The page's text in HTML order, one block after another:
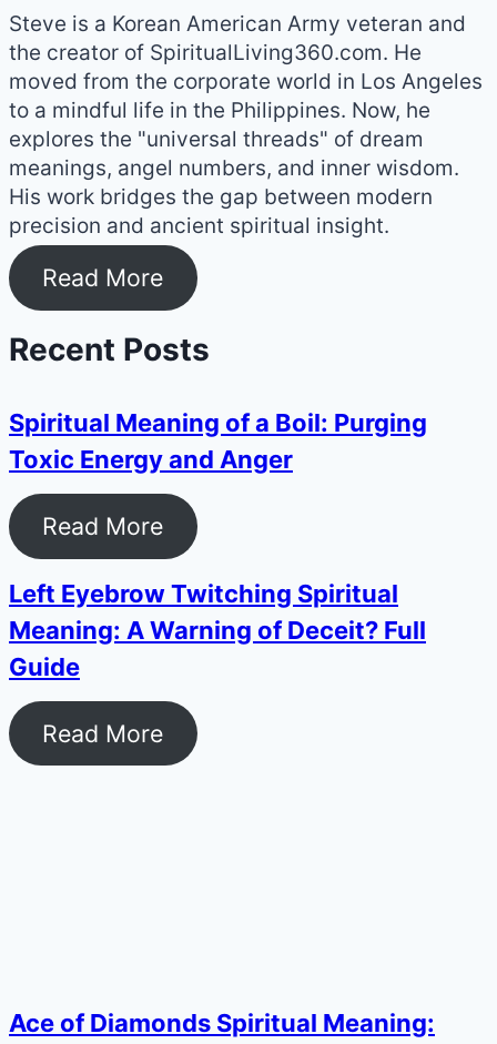
Steve is a Korean American Army veteran and
the creator of SpiritualLiving360.com. He
moved from the corporate world in Los Angeles
to a mindful life in the Philippines. Now, he
explores the "universal threads" of dream
meanings, angel numbers, and inner wisdom.
His work bridges the gap between modern
precision and ancient spiritual insight.
Read More
Recent Posts
Spiritual Meaning of a Boil: Purging
Toxic Energy and Anger
Read More
Left Eyebrow Twitching Spiritual
Meaning: A Warning of Deceit? Full
Guide
Read More
Ace of Diamonds Spiritual Meaning: